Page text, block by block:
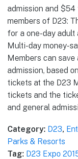
admission and
members of D23:
for a one-day
Multi-day money-
Members can
admission, based
tickets at the D23
tickets and the
and general
Category: D23,
Parks & Resorts
Tag: D23 Expo